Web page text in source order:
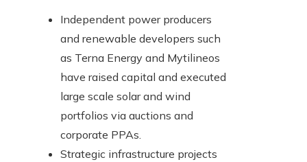
Independent power producers
and renewable developers such
as Terna Energy and Mytilineos
have raised capital and executed
large scale solar and wind
portfolios via auctions and
corporate PPAs.
Strategic infrastructure projects